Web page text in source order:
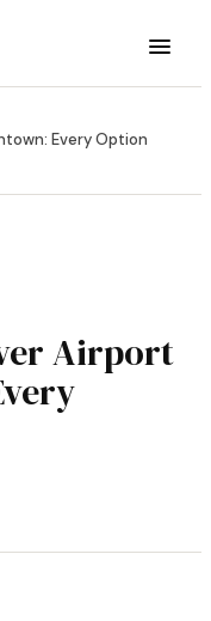
Every Option
Airport